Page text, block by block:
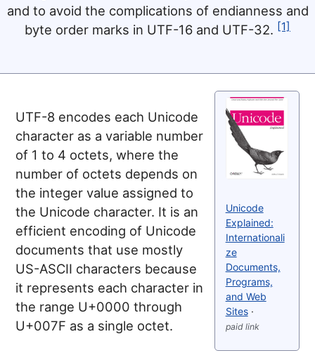
and to avoid the complications of endianness and
byte order marks in UTF-16 and UTF-32. [1]
Unicode
Explained:
Internationali
ze
Documents,
Programs,
and Web
Sites·
paid link
UTF-8 encodes each Unicode
character as a variable number
of 1 to 4 octets, where the
number of octets depends on
the integer value assigned to
the Unicode character. It is an
efficient encoding of Unicode
documents that use mostly
US-ASCII characters because
it represents each character in
the range U+0000 through
U+007F as a single octet.